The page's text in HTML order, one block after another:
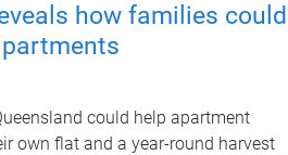
how families could
could help apartment
own flat and a year-round harvest